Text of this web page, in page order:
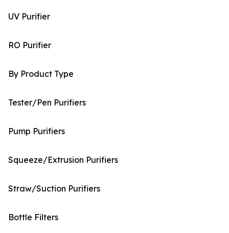
UV Purifier
RO Purifier
By Product Type
Tester/Pen Purifiers
Pump Purifiers
Squeeze/Extrusion Purifiers
Straw/Suction Purifiers
Bottle Filters